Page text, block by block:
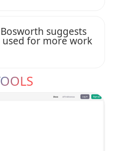
suggests
for more work